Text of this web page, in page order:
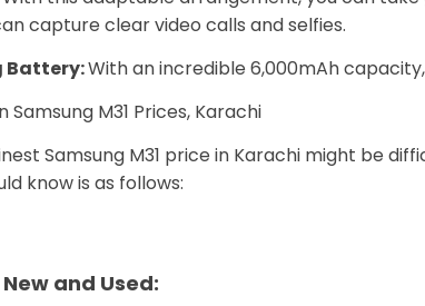
capture clear video calls and selfies.
Battery:With an incredible 6,000mAh
Samsung M31 Prices, Karachi
Samsung M31 price in Karachi might be
know is as follows:
and Used: